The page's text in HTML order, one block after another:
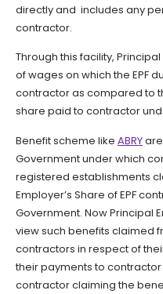
directly and includes any
contractor.
Through this facility,
of wages on which the EPF
contractor as compared to
share paid to contractor
Benefit scheme like ABRY
Government under which
registered establishments
Employer’s Share of EPF
Government. Now Principal
view such benefits claimed
contractors in respect of
their payments to
contractor claiming the